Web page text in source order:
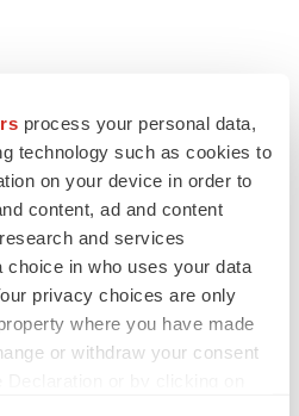
process your personal data,
technology such as cookies to
on your device in order to
content, ad and content
and services
choice in who uses your data
privacy choices are only
where you have made
or withdraw your consent
to lead
support